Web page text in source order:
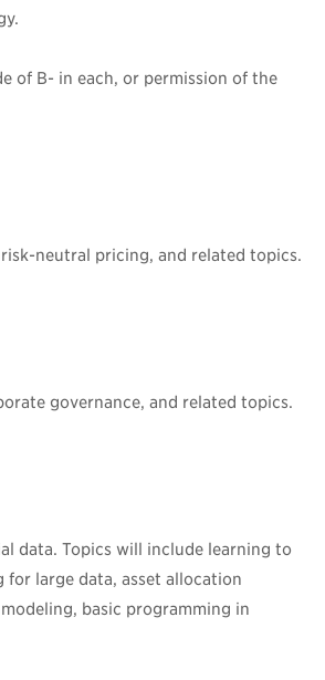
of B- in each, or permission of the
neutral pricing, and related topics.
governance, and related topics.
data. Topics will include learning to
large data, asset allocation
basic programming in